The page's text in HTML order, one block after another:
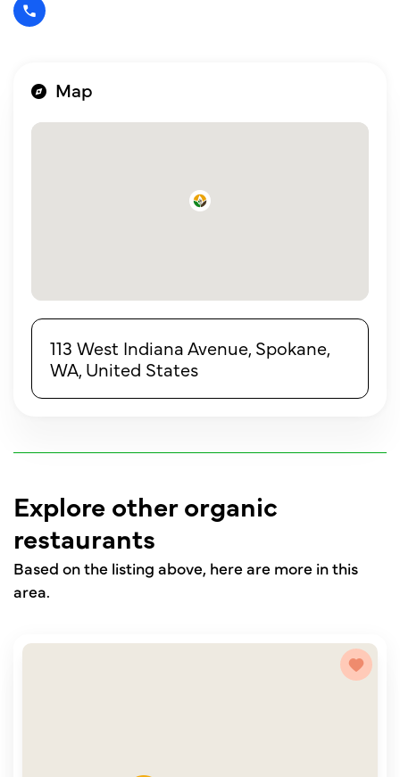
Map
113 West Indiana Avenue, Spokane,
WA, United States
Explore other organic
restaurants
Based on the listing above, here are more in this
area.